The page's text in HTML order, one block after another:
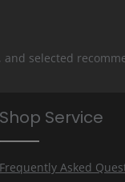
selected
Shop Service
Frequently Asked